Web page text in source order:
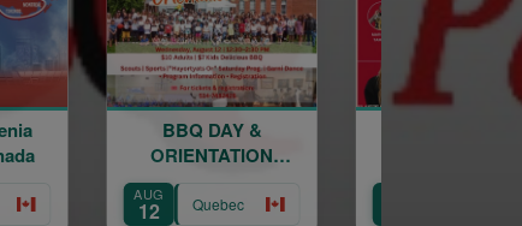
BBQ DAY &
ORIENTATION
AUG
12
Kermesse 2026
AUG
14